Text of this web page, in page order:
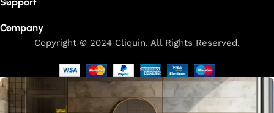
Company
Copyright © 2024 Cliquin. All Rights Reserved.